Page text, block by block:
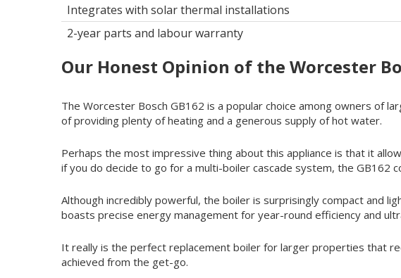
Integrates with solar thermal installations
2-year parts and labour warranty
Our Honest Opinion of the Worcester
The Worcester Bosch GB162 is a popular choice among owners of
of providing plenty of heating and a generous supply of hot water.
Perhaps the most impressive thing about this appliance is that it
if you do decide to go for a multi-boiler cascade system, the GB162
Although incredibly powerful, the boiler is surprisingly compact and
boasts precise energy management for year-round efficiency and
It really is the perfect replacement boiler for larger properties that
achieved from the get-go.